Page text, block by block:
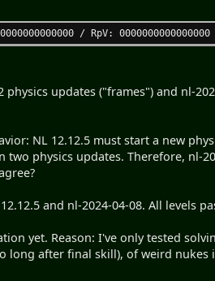
/ RpV: 0000000000000000
updates ("frames") and nl-
NL 12.12.5 must start a new
physics updates. Therefore, nl-
and nl-2024-04-08. All levels
yet. Reason: I've only tested
after final skill), of weird nukes